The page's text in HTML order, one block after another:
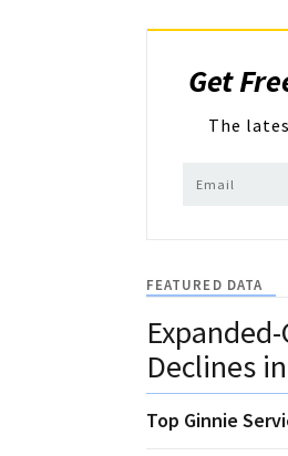
Get
The
FEATURED DATA
Declines
Top Ginnie